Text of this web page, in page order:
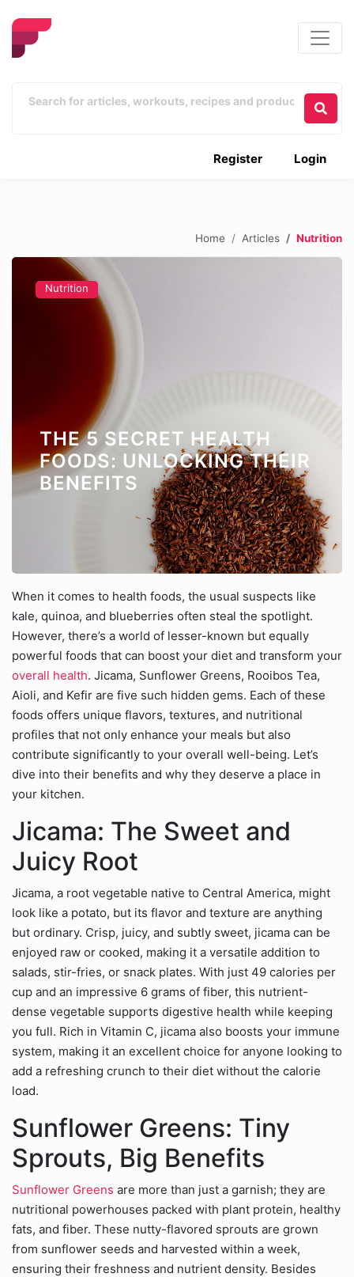
Login
Register
Home Articles Nutrition
Nutrition
THE 5 SECRET HEALTH
FOODS: UNLOCKING THEIR
BENEFITS
When it comes to health foods, the usual suspects like
kale, quinoa, and blueberries often steal the spotlight.
However, there’s a world of lesser-known but equally
powerful foods that can boost your diet and transform your
overall health. Jicama, Sunflower Greens, Rooibos Tea,
Aioli, and Kefir are five such hidden gems. Each of these
foods offers unique flavors, textures, and nutritional
profiles that not only enhance your meals but also
contribute significantly to your overall well-being. Let’s
dive into their benefits and why they deserve a place in
your kitchen.
Jicama: The Sweet and
Juicy Root
Jicama, a root vegetable native to Central America, might
look like a potato, but its flavor and texture are anything
but ordinary. Crisp, juicy, and subtly sweet, jicama can be
enjoyed raw or cooked, making it a versatile addition to
salads, stir-fries, or snack plates. With just 49 calories per
cup and an impressive 6 grams of fiber, this nutrient-
dense vegetable supports digestive health while keeping
you full. Rich in Vitamin C, jicama also boosts your immune
system, making it an excellent choice for anyone looking to
add a refreshing crunch to their diet without the calorie
load.
Sunflower Greens: Tiny
Sprouts, Big Benefits
Sunflower Greens are more than just a garnish; they are
nutritional powerhouses packed with plant protein, healthy
fats, and fiber. These nutty-flavored sprouts are grown
from sunflower seeds and harvested within a week,
ensuring their freshness and nutrient density. Besides